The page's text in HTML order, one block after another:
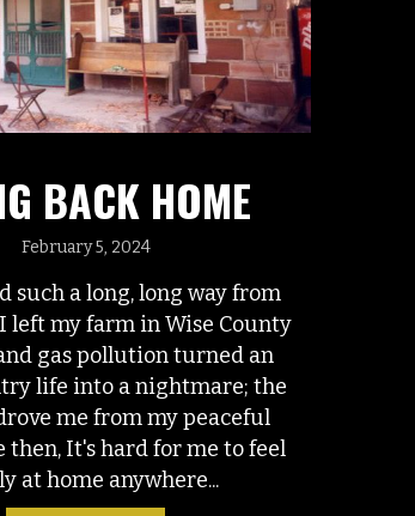
BACK HOME
February 5, 2024
such a long, long way from
left my farm in Wise County
gas pollution turned an
life into a nightmare; the
me from my peaceful
then, It's hard for me to feel
at home anywhere...